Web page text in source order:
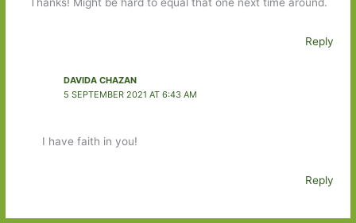
Reply
DAVIDA CHAZAN
5 SEPTEMBER 2021 AT 6:43 AM
I have faith in you!
Reply